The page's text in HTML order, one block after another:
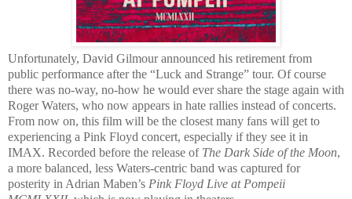
Unfortunately, David Gilmour announced his retirement from
public performance after the “Luck and Strange” tour. Of course
there was no-way, no-how he would ever share the stage again with
Roger Waters, who now appears in hate rallies instead of concerts.
From now on, this film will be the closest many fans will get to
experiencing a Pink Floyd concert, especially if they see it in
IMAX. Recorded before the release of The Dark Side of the Moon,
a more balanced, less Waters-centric band was captured for
posterity in Adrian Maben’s Pink Floyd Live at Pompeii